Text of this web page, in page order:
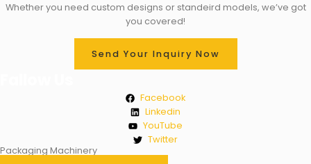
Whether you need custom designs or standeird models, we’ve got
you covered!
Send Your Inquiry Now
Facebook
Linkedin
YouTube
Twitter
Packaging Machinery